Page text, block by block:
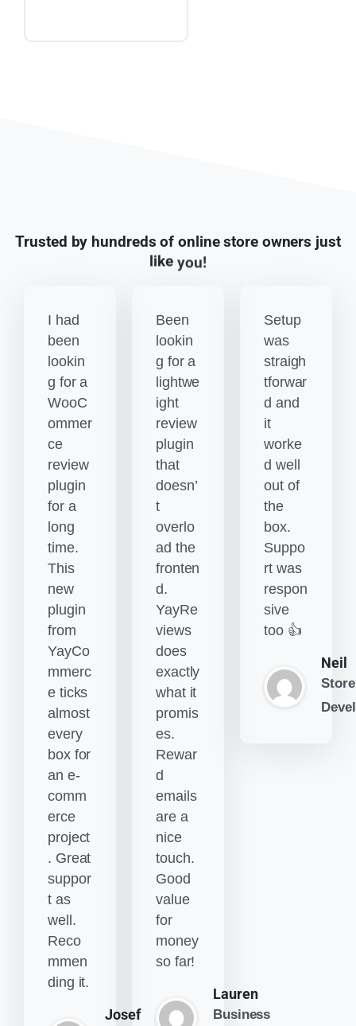
Trusted by hundreds of online store owners just
like you!
I had
been
lookin
g for a
WooC
ommer
ce
review
plugin
for a
long
time.
This
new
plugin
from
YayCo
mmerc
e ticks
almost
every
box for
an e-
comm
erce
project
. Great
suppor
t as
well.
Reco
mmen
ding it.
Josef
Been
lookin
g for a
lightwe
ight
review
plugin
that
doesn’
t
overlo
ad the
fronten
d.
YayRe
views
does
exactly
what it
promis
es.
Rewar
d
emails
are a
nice
touch.
Good
value
for
money
so far!
Lauren
Business
Setup
was
straigh
tforwar
d and
it
worke
d well
out of
the
box.
Suppo
rt was
respon
sive
too 👍
Neil
Store